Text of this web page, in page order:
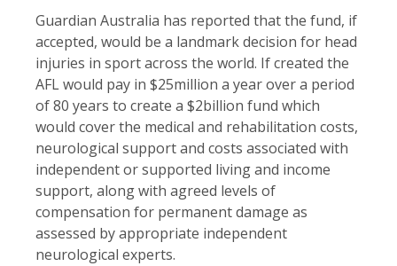
Guardian Australia has reported that the fund, if
accepted, would be a landmark decision for head
injuries in sport across the world. If created the
AFL would pay in $25million a year over a period
of 80 years to create a $2billion fund which
would cover the medical and rehabilitation costs,
neurological support and costs associated with
independent or supported living and income
support, along with agreed levels of
compensation for permanent damage as
assessed by appropriate independent
neurological experts.